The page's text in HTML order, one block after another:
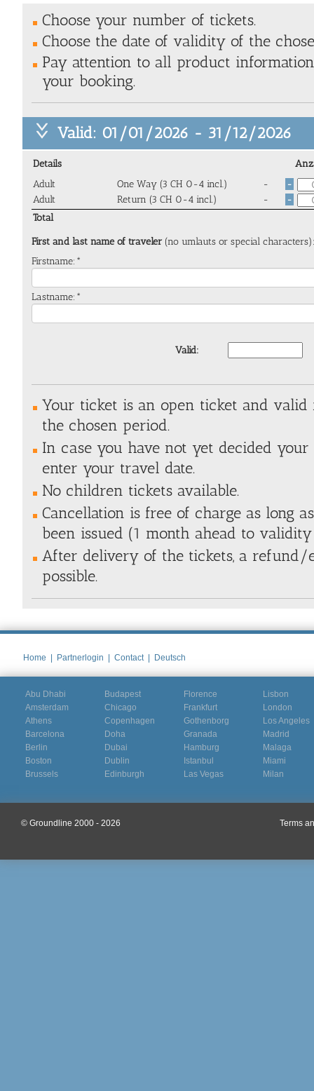
Choose your number of tickets.
Choose the date of validity of the
Pay attention to all product
your booking.
Valid: 01/01/2026 - 31/12/2026
Details
Adult
One Way (3 CH 0-4 incl.) - -
Adult Return (3 CH 0-4 incl.) - -
Total
First and last name of traveler (no umlauts or special
Firstname:*
Lastname:*
Valid:
Your ticket is an open ticket and
the chosen period.
In case you have not yet decided your
enter your travel date.
No children tickets available.
Cancellation is free of charge as long
been issued (1 month ahead to validity
After delivery of the tickets, a refund/
possible.
Home | Partnerlogin | Contact | Deutsch
Abu Dhabi
Amsterdam
Athens
Barcelona
Berlin
Boston
Brussels
Budapest
Chicago
Copenhagen
Doha
Dubai
Dublin
Edinburgh
Florence
Frankfurt
Gothenborg
Granada
Hamburg
Istanbul
Las Vegas
Lisbon
London
Los Angeles
Madrid
Malaga
Miami
Milan
© Groundline 2000 - 2026 Terms